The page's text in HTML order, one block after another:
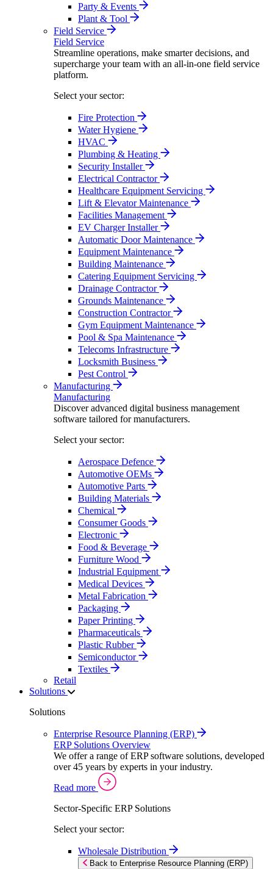
Party & Events
Plant & Tool
Field Service
Field Service
Streamline operations, make smarter decisions, and
supercharge your team with an all-in-one field service
platform.
Select your sector:
Fire Protection
Water Hygiene
HVAC
Plumbing & Heating
Security Installer
Electrical Contractor
Healthcare Equipment Servicing
Lift & Elevator Maintenance
Facilities Management
EV Charger Installer
Automatic Door Maintenance
Equipment Maintenance
Building Maintenance
Catering Equipment Servicing
Drainage Contractor
Grounds Maintenance
Construction Contractor
Gym Equipment Maintenance
Pool & Spa Maintenance
Telecoms Infrastructure
Locksmith Business
Pest Control
Manufacturing
Manufacturing
Discover advanced digital business management
software tailored for manufacturers.
Select your sector:
Aerospace Defence
Automotive OEMs
Automotive Parts
Building Materials
Chemical
Consumer Goods
Electronic
Food & Beverage
Furniture Wood
Industrial Equipment
Medical Devices
Metal Fabrication
Packaging
Paper Printing
Pharmaceuticals
Plastic Rubber
Semiconductor
Textiles
Retail
Solutions
Solutions
Enterprise Resource Planning (ERP)
ERP Solutions Overview
We offer a range of ERP software solutions, developed
over 45 years by experts in your industry.
Read more
Sector-Specific ERP Solutions
Select your sector:
Wholesale Distribution
Back to Enterprise Resource Planning (ERP)